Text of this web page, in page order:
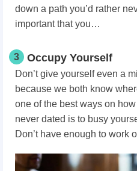
down a path you’d rather
important that you…
3 Occupy Yourself
Don’t give yourself even a
because we both know
one of the best ways on
never dated is to busy
Don’t have enough to work